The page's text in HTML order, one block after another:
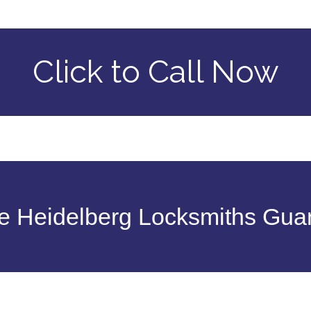
Click to Call Now
Heidelberg Locksmiths